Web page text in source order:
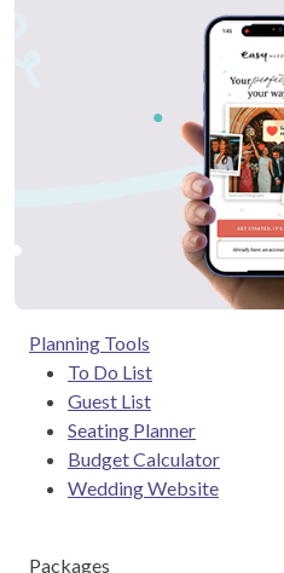
Planning Tools
To Do List
Guest List
Seating Planner
Budget Calculator
Wedding Website
Packages